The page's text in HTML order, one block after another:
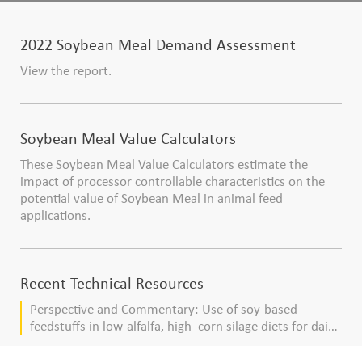
2022 Soybean Meal Demand Assessment
View the report.
Soybean Meal Value Calculators
These Soybean Meal Value Calculators estimate the
impact of processor controllable characteristics on the
potential value of Soybean Meal in animal feed
applications.
Recent Technical Resources
Perspective and Commentary: Use of soy-based
feedstuffs in low-alfalfa, high–corn silage diets for dairy